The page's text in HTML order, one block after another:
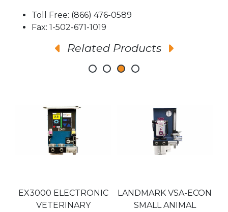
Toll Free: (866) 476-0589
Fax: 1-502-671-1019
Related Products
EX3000 ELECTRONIC
VETERINARY
LANDMARK VSA-ECON
SMALL ANIMAL